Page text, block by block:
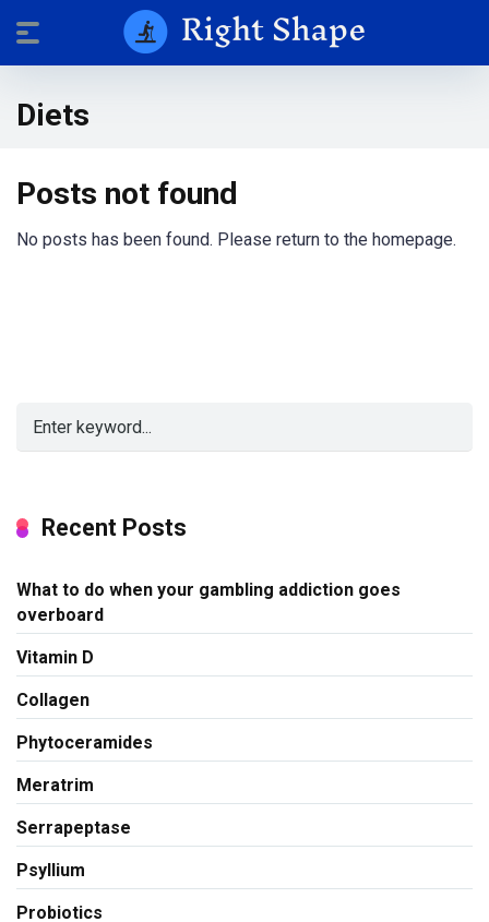
Diets
Posts not found
No posts has been found. Please return to the homepage.
Recent Posts
What to do when your gambling addiction goes
overboard
Vitamin D
Collagen
Phytoceramides
Meratrim
Serrapeptase
Psyllium
Probiotics